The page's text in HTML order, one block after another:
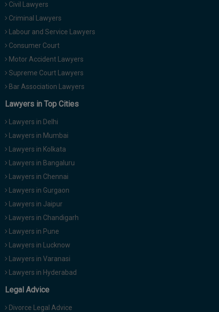
Civil Lawyers
Criminal Lawyers
Labour and Service Lawyers
Consumer Court
Motor Accident Lawyers
Supreme Court Lawyers
Bar Association Lawyers
Lawyers in Top Cities
Lawyers in Delhi
Lawyers in Mumbai
Lawyers in Kolkata
Lawyers in Bangaluru
Lawyers in Chennai
Lawyers in Gurgaon
Lawyers in Jaipur
Lawyers in Chandigarh
Lawyers in Pune
Lawyers in Lucknow
Lawyers in Varanasi
Lawyers in Hyderabad
Legal Advice
Divorce Legal Advice